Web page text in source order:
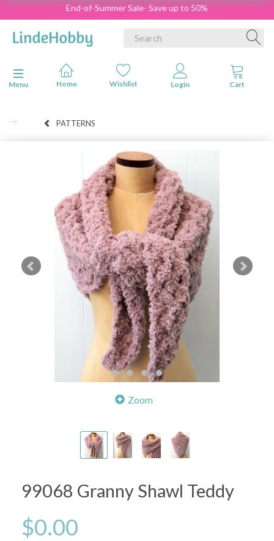
End-of-Summer Sale- Save up to 50%
Toggle navigation
Menu
PATTERNS
Zoom
99068 Granny Shawl Teddy
$0.00